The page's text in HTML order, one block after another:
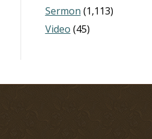
Sermon (1,113)
Video (45)